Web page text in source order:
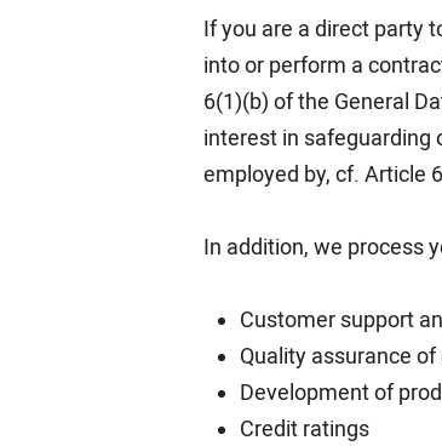
If you are a direct party
into or perform a
6(1)(b) of the General
interest in safeguarding
employed by, cf. Article
In addition, we process
Customer support
Quality assurance
Development of
Credit ratings